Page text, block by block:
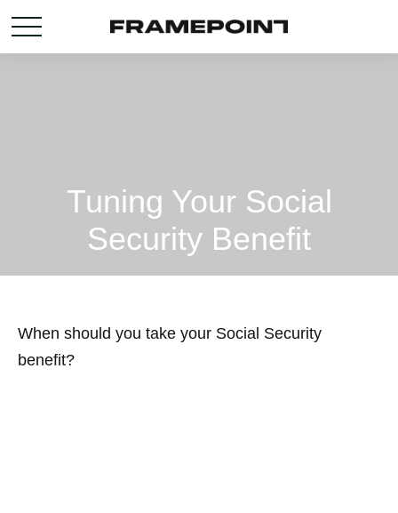
Tuning Your Social
Security Benefit
When should you take your Social Security
benefit?